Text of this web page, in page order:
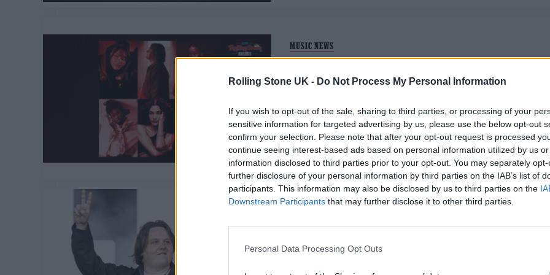
Rolling Stone UK - Do Not Process My Personal Information
If you wish to opt-out of the sale, sharing to third parties, or processing of your
sensitive information for targeted advertising by us, please use the below opt-out
confirm your selection. Please note that after your opt-out request is processed
continue seeing interest-based ads based on personal information utilized by us
information disclosed to third parties prior to your opt-out. You may separately
further disclosure of your personal information by third parties on the IAB’s list of
participants. This information may also be disclosed by us to third parties on the
Downstream Participants that may further disclose it to other third parties.
Personal Data Processing Opt Outs
MUSIC NEWS
HERE ARE THE NOMINATIONS FOR THE
STONE UK AWARDS 2025
Here's the artists who made their own individual stamp on
2025.